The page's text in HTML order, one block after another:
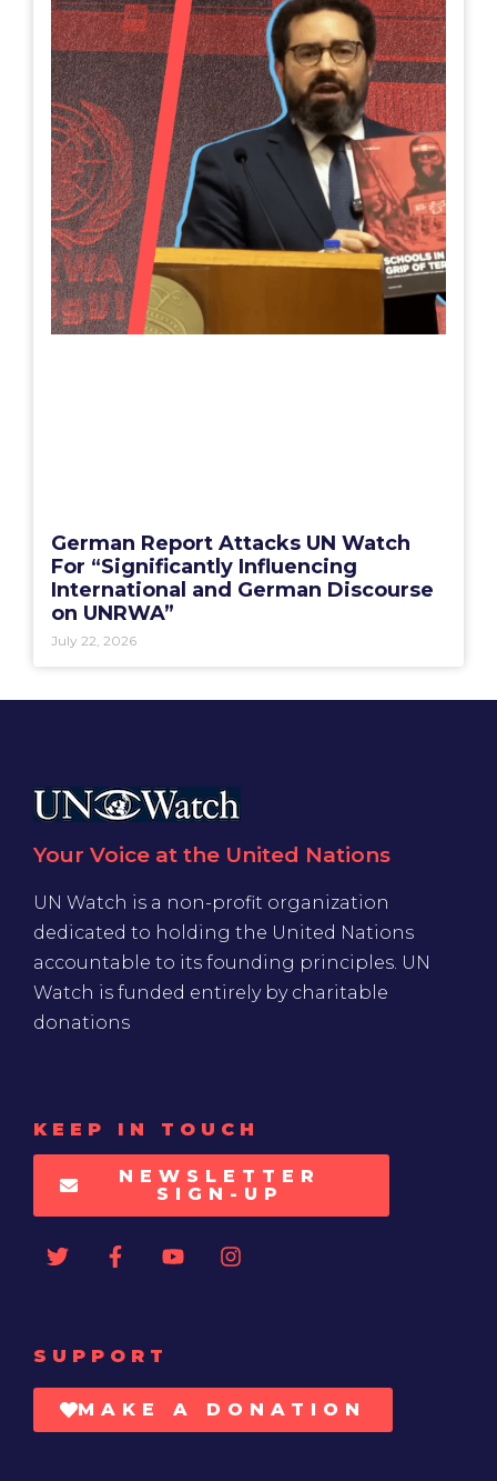
German Report Attacks UN Watch
For “Significantly Influencing
International and German Discourse
on UNRWA”
July 22, 2026
Your Voice at the United Nations
UN Watch is a non-profit organization
dedicated to holding the United Nations
accountable to its founding principles. UN
Watch is funded entirely by charitable
donations
KEEP IN TOUCH
NEWSLETTER
SIGN-UP
SUPPORT
MAKE A DONATION